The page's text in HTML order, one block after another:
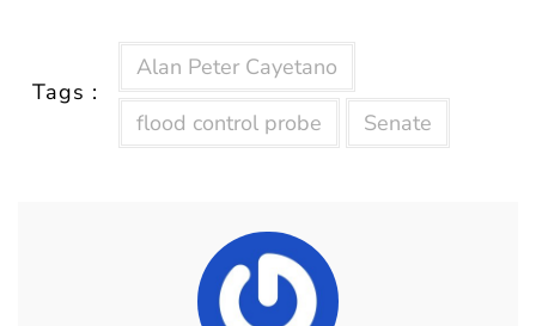
Tags :
Alan Peter Cayetano
flood control probe
Senate